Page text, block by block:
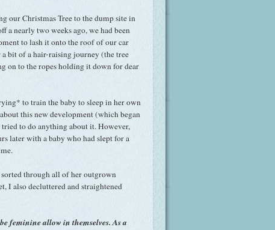
our Christmas Tree to the dump site in
a nearly two weeks ago, we had been
to lash it onto the roof of our car
bit of a hair-raising journey (the tree
on to the ropes holding it down for dear
to train the baby to sleep in her own
this new development (which began
to do anything about it. However,
later with a baby who had slept for a
through all of her outgrown
I also decluttered and straightened
feminine allow in themselves. As a